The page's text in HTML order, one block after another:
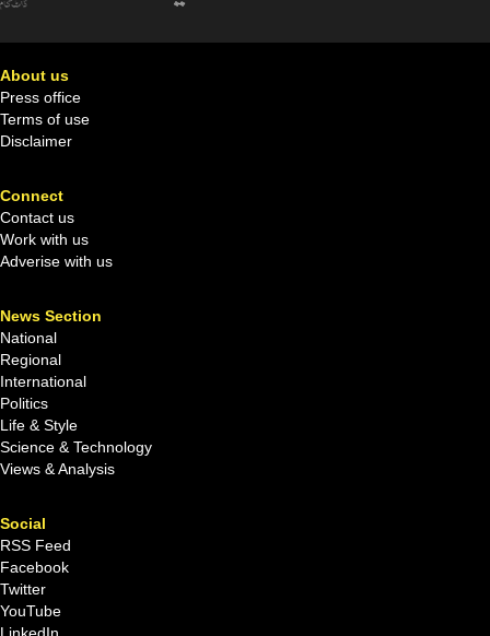
About us
Press office
Terms of use
Disclaimer
Connect
Contact us
Work with us
Adverise with us
News Section
National
Regional
International
Politics
Life & Style
Science & Technology
Views & Analysis
Social
RSS Feed
Facebook
Twitter
YouTube
LinkedIn